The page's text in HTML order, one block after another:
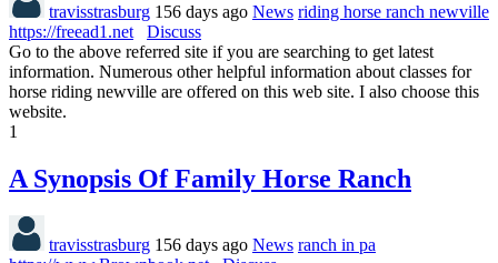
travisstrasburg 156 days ago News riding horse ranch newville
https://freead1.net
Discuss
Go to the above referred site if you are searching to get latest
information. Numerous other helpful information about classes for
horse riding newville are offered on this web site. I also choose this
website.
1
A Synopsis Of Family Horse Ranch
travisstrasburg 156 days ago News ranch in pa